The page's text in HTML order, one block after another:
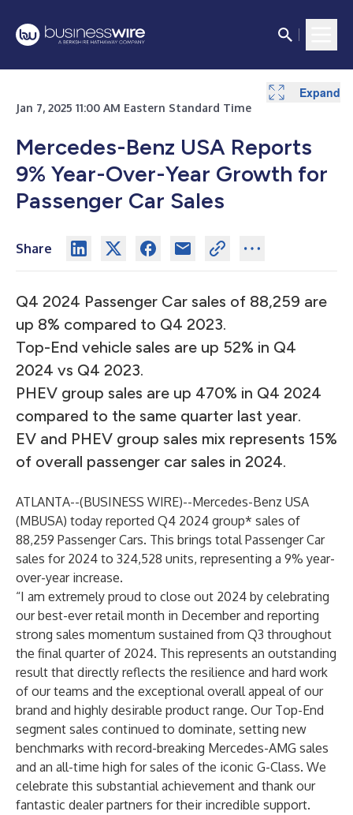
Jan 7, 2025 11:00 AM Eastern Standard Time
Mercedes-Benz USA Reports
9% Year-Over-Year Growth for
Passenger Car Sales
Share
Q4 2024 Passenger Car sales of 88,259 are
up 8% compared to Q4 2023.
Top-End vehicle sales are up 52% in Q4
2024 vs Q4 2023.
PHEV group sales are up 470% in Q4 2024
compared to the same quarter last year.
EV and PHEV group sales mix represents 15%
of overall passenger car sales in 2024.
ATLANTA--(BUSINESS WIRE)--Mercedes-Benz USA
(MBUSA) today reported Q4 2024 group* sales of
88,259 Passenger Cars. This brings total Passenger Car
sales for 2024 to 324,528 units, representing a 9% year-
over-year increase.
“I am extremely proud to close out 2024 by celebrating
our best-ever retail month in December and reporting
strong sales momentum sustained from Q3 throughout
the final quarter of 2024. This represents an outstanding
result that directly reflects the resilience and hard work
of our teams and the exceptional overall appeal of our
brand and highly desirable product range. Our Top-End
segment sales continued to dominate, setting new
benchmarks with record-breaking Mercedes-AMG sales
and an all-time high for sales of the iconic G-Class. We
celebrate this substantial achievement and thank our
fantastic dealer partners for their incredible support.
Expand